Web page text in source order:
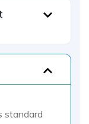
standard